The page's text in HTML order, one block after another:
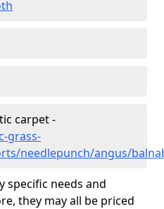
carpet -
grass-
needlepunch/angus/
specific needs and
they may all be priced